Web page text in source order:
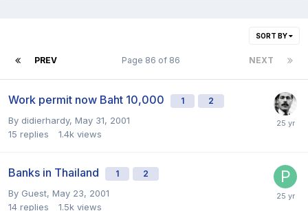
SORT BY
PREV NEXT
Page 86 of 86
Work permit now Baht 10,000 1 2
By didierhardy, May 31, 2001
15 replies 1.4k views
Banks in Thailand 1 2
By Guest, May 23, 2001
14 replies 1.5k views